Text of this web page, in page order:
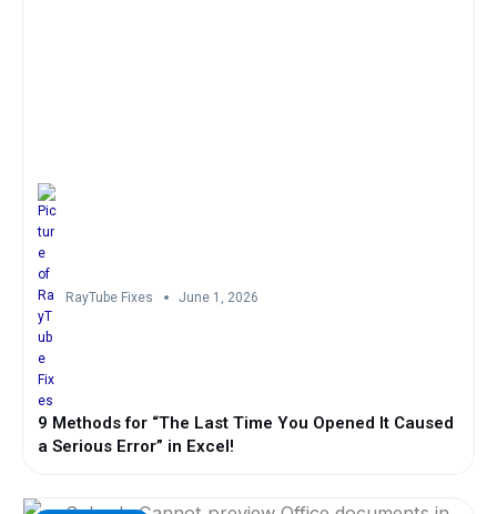
RayTube Fixes June 1, 2026
9 Methods for “The Last Time You Opened It Caused
a Serious Error” in Excel!